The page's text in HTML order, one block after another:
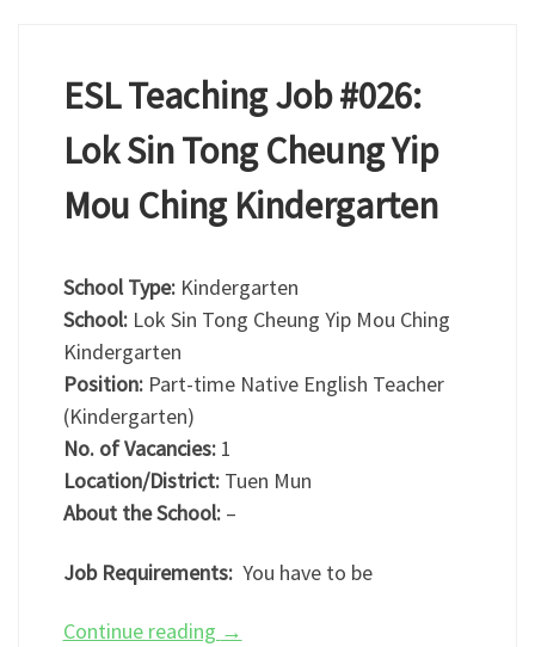
ESL Teaching Job #026:
Lok Sin Tong Cheung Yip
Mou Ching Kindergarten
School Type: Kindergarten
School: Lok Sin Tong Cheung Yip Mou Ching
Kindergarten
Position:Part-time Native English Teacher
(Kindergarten)
No. of Vacancies: 1
Location/District:Tuen Mun
About the School: –
Job Requirements:You have to be
Continue reading →